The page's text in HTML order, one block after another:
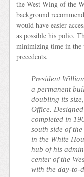
the West Wing of the
background
would have easier
as possible his polio.
minimizing time in the
precedents.
President
a permanent
doubling its
Office.
completed in
south side of
in the White
hub of his
center of the
with the day-to-